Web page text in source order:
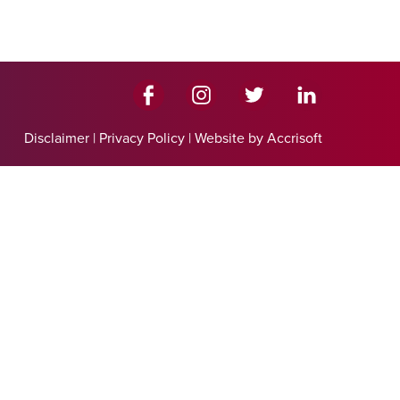
Disclaimer | Privacy Policy | Website by Accrisoft